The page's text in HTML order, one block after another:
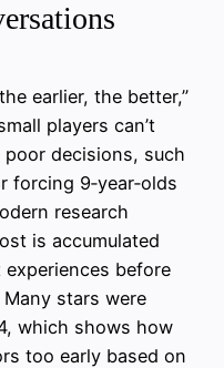
earlier, the better,”
players can’t
poor decisions, such
forcing 9‑year‑olds
research
is accumulated
before
stars were
which shows how
too early based on